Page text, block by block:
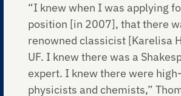
“I knew when I was applying
position [in 2007], that there
renowned classicist [Karelisa
UF. I knew there was a
expert. I knew there were
physicists and chemists,”